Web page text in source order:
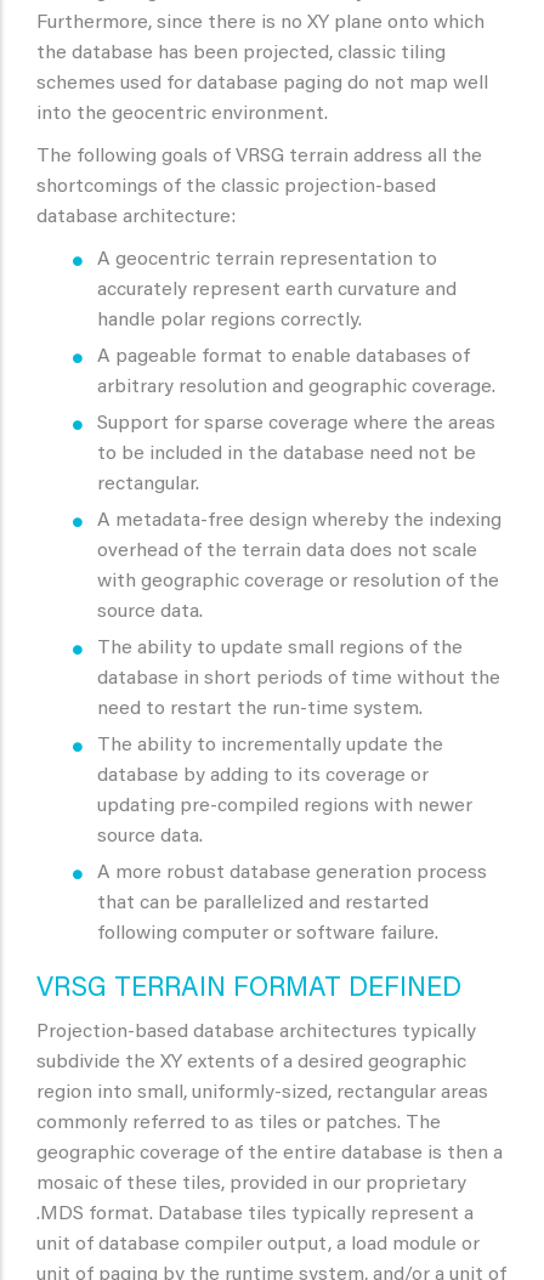
Furthermore, since there is no XY plane onto which
the database has been projected, classic tiling
schemes used for database paging do not map well
into the geocentric environment.
The following goals of VRSG terrain address all the
shortcomings of the classic projection-based
database architecture:
A geocentric terrain representation to
accurately represent earth curvature and
handle polar regions correctly.
A pageable format to enable databases of
arbitrary resolution and geographic coverage.
Support for sparse coverage where the areas
to be included in the database need not be
rectangular.
A metadata-free design whereby the indexing
overhead of the terrain data does not scale
with geographic coverage or resolution of the
source data.
The ability to update small regions of the
database in short periods of time without the
need to restart the run-time system.
The ability to incrementally update the
database by adding to its coverage or
updating pre-compiled regions with newer
source data.
A more robust database generation process
that can be parallelized and restarted
following computer or software failure.
VRSG TERRAIN FORMAT DEFINED
Projection-based database architectures typically
subdivide the XY extents of a desired geographic
region into small, uniformly-sized, rectangular areas
commonly referred to as tiles or patches. The
geographic coverage of the entire database is then a
mosaic of these tiles, provided in our proprietary
.MDS format. Database tiles typically represent a
unit of database compiler output, a load module or
unit of paging by the runtime system, and/or a unit of